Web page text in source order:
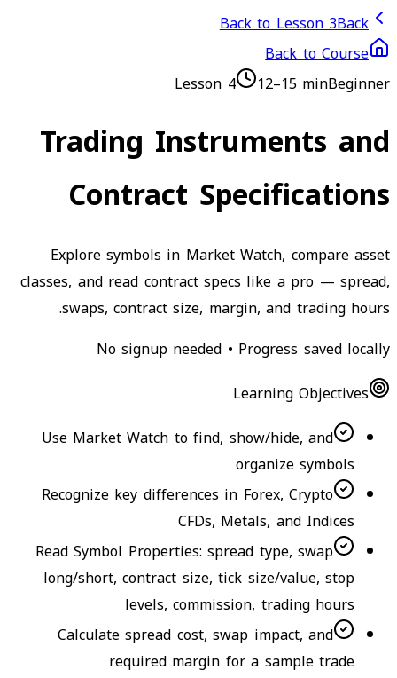
Back to Lesson 3Back
Back to Course
Lesson 4 12–15 minBeginner
Trading Instruments and
Contract Specifications
Explore symbols in Market Watch, compare asset
classes, and read contract specs like a pro — spread,
swaps, contract size, margin, and trading hours.
No signup needed • Progress saved locally
Learning Objectives
Use Market Watch to find, show/hide, and
organize symbols
Recognize key differences in Forex, Crypto
CFDs, Metals, and Indices
Read Symbol Properties: spread type, swap
long/short, contract size, tick size/value, stop
levels, commission, trading hours
Calculate spread cost, swap impact, and
required margin for a sample trade